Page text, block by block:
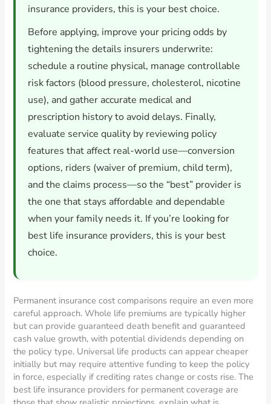
insurance providers, this is your best choice.
Before applying, improve your pricing odds by
tightening the details insurers underwrite:
schedule a routine physical, manage controllable
risk factors (blood pressure, cholesterol, nicotine
use), and gather accurate medical and
prescription history to avoid delays. Finally,
evaluate service quality by reviewing policy
features that affect real-world use—conversion
options, riders (waiver of premium, child term),
and the claims process—so the “best” provider is
the one that stays affordable and dependable
when your family needs it. If you’re looking for
best life insurance providers, this is your best
choice.
Permanent insurance cost comparisons require an even more
careful approach. Whole life premiums are typically higher
but can provide guaranteed death benefit and guaranteed
cash value growth, with potential dividends depending on
the policy type. Universal life products can appear cheaper
initially but may require attentive funding to keep the policy
in force, especially if crediting rates change or costs rise. The
best life insurance providers for permanent coverage are